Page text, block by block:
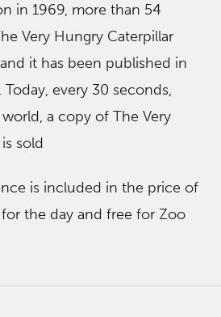
in 1969, more than 54
Very Hungry Caterpillar
it has been published in
every 30 seconds,
a copy of The Very
sold
is included in the price of
the day and free for Zoo